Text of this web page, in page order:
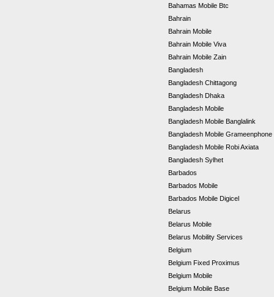
Bahamas Mobile Btc
Bahrain
Bahrain Mobile
Bahrain Mobile Viva
Bahrain Mobile Zain
Bangladesh
Bangladesh Chittagong
Bangladesh Dhaka
Bangladesh Mobile
Bangladesh Mobile Banglalink
Bangladesh Mobile Grameenphone
Bangladesh Mobile Robi Axiata
Bangladesh Sylhet
Barbados
Barbados Mobile
Barbados Mobile Digicel
Belarus
Belarus Mobile
Belarus Mobility Services
Belgium
Belgium Fixed Proximus
Belgium Mobile
Belgium Mobile Base